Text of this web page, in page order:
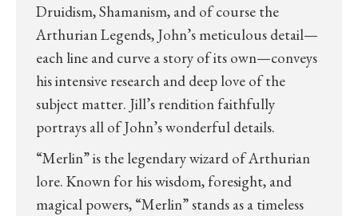
Druidism, Shamanism, and of course the
Arthurian Legends, John’s meticulous detail—
each line and curve a story of its own—conveys
his intensive research and deep love of the
subject matter. Jill’s rendition faithfully
portrays all of John’s wonderful details.
“Merlin” is the legendary wizard of Arthurian
lore. Known for his wisdom, foresight, and
magical powers, “Merlin” stands as a timeless